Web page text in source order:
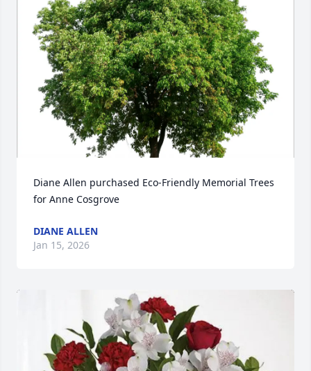
Diane Allen purchased Eco-Friendly Memorial Trees
for Anne Cosgrove
DIANE ALLEN
Jan 15, 2026